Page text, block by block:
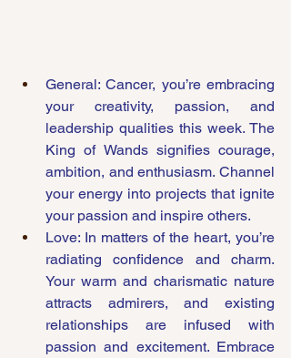
General: Cancer, you’re embracing
your creativity, passion, and
leadership qualities this week. The
King of Wands signifies courage,
ambition, and enthusiasm. Channel
your energy into projects that ignite
your passion and inspire others.
Love: In matters of the heart, you’re
radiating confidence and charm.
Your warm and charismatic nature
attracts admirers, and existing
relationships are infused with
passion and excitement. Embrace